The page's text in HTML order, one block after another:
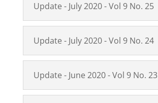
Update - July 2020 - Vol 9 No. 25
Update - July 2020 - Vol 9 No. 24
Update - June 2020 - Vol 9 No. 23